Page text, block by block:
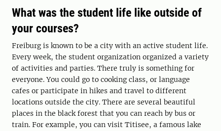
What was the student life like outside of
your courses?
Freiburg is known to be a city with an active student life.
Every week, the student organization organized a variety
of activities and parties. There truly is something for
everyone. You could go to cooking class, or language
cafes or participate in hikes and travel to different
locations outside the city. There are several beautiful
places in the black forest that you can reach by bus or
train. For example, you can visit Titisee, a famous lake